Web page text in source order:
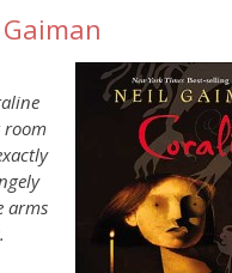
arms